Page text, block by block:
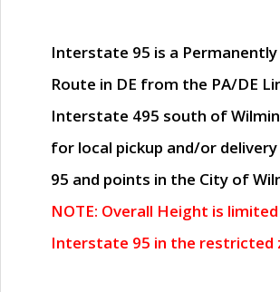
Interstate 95 is a
Route in DE from the PA/DE
Interstate 495 south of
for local pickup and/or
95 and points in the City of
NOTE: Overall Height is
Interstate 95 in the restricted